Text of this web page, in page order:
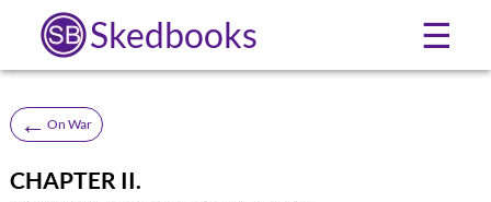
Skedbooks ☰
← On War
CHAPTER II.